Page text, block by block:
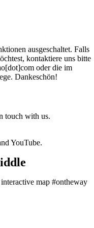
ausgeschaltet. Falls
kontaktiere uns bitte
oder die im
Dankeschön!
touch with us.
YouTube.
map #ontheway